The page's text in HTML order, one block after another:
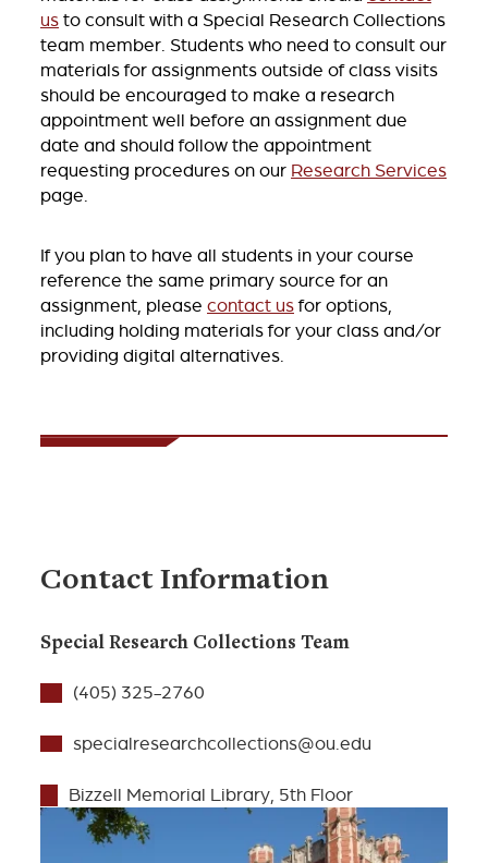
us to consult with a Special Research Collections
team member. Students who need to consult our
materials for assignments outside of class visits
should be encouraged to make a research
appointment well before an assignment due
date and should follow the appointment
requesting procedures on our Research Services
page.
If you plan to have all students in your course
reference the same primary source for an
assignment, please contact usfor options,
including holding materials for your class and/or
providing digital alternatives.
Contact Information
Special Research Collections Team
(405) 325-2760
specialresearchcollections@ou.edu
Bizzell Memorial Library, 5th Floor